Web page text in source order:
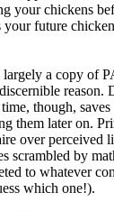
your chickens
your future
a copy of
reason.
though,
them later on.
over perceived
scrambled by
to whatever
which one!).